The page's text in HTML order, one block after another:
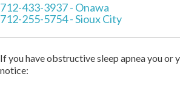
712-433-3937 - Onawa
712-255-5754 - Sioux City
If you have obstructive sleep apnea you or
notice: